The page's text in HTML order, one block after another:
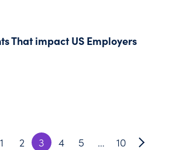
That impact US Employers
1 2 3 4 5 … 10